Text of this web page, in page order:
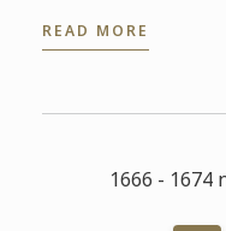
READ MORE
1666 - 1674